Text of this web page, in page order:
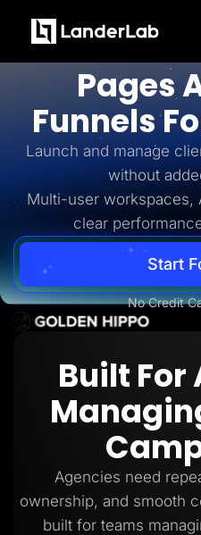
Platform
Landing Pages
Quiz Funnels
A/B Testing
Templates
Integrations
Conversion Tools
Lead Management
Page Importer
AI Assistant
Collaboration
MCP Server
Insurance
Home Services
Solar
Medicare
Advertorials
Affiliates
Media Buyers
Lead Gen marketers
B2B
Pricing
Resources
Blog
Help Center
AI-
Pages
Funnels
Launch and manage
without
Multi-user workspaces,
clear
Start
No Credit
Built For
Agencies need
ownership, and smooth
built for teams